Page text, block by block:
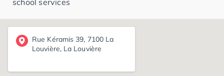
Rue Kéramis 39, 7100 La
Louvière, La Louvière